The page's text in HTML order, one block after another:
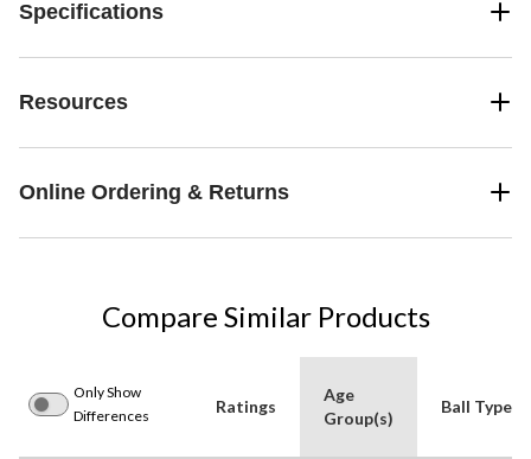
Specifications
Resources
Online Ordering & Returns
Compare Similar Products
Only Show
Differences
Ratings
Age
Group(s)
Ball Type